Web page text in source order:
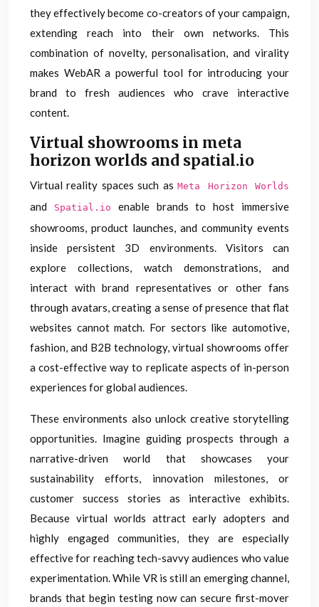
they effectively become co-creators of your campaign,
extending reach into their own networks. This
combination of novelty, personalisation, and virality
makes WebAR a powerful tool for introducing your
brand to fresh audiences who crave interactive
content.
Virtual showrooms in meta
horizon worlds and spatial.io
Virtual reality spaces such asMeta Horizon Worlds
and Spatial.io
enable brands to host immersive
showrooms, product launches, and community events
inside persistent 3D environments. Visitors can
explore collections, watch demonstrations, and
interact with brand representatives or other fans
through avatars, creating a sense of presence that flat
websites cannot match. For sectors like automotive,
fashion, and B2B technology, virtual showrooms offer
a cost-effective way to replicate aspects of in-person
experiences for global audiences.
These environments also unlock creative storytelling
opportunities. Imagine guiding prospects through a
narrative-driven world that showcases your
sustainability efforts, innovation milestones, or
customer success stories as interactive exhibits.
Because virtual worlds attract early adopters and
highly engaged communities, they are especially
effective for reaching tech-savvy audiences who value
experimentation. While VR is still an emerging channel,
brands that begin testing now can secure first-mover